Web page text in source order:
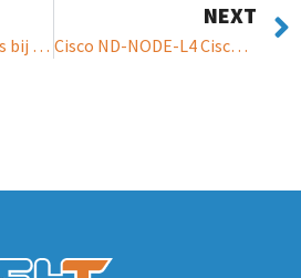
Refurbished Iphones bij Easy Hardware Trading
NEXT
Cisco ND-NODE-L4 Cisco Nexus Dashboard